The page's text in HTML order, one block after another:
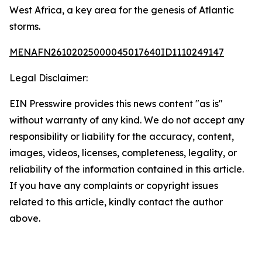
West Africa, a key area for the genesis of Atlantic
storms.
MENAFN26102025000045017640ID1110249147
Legal Disclaimer:
EIN Presswire provides this news content "as is"
without warranty of any kind. We do not accept any
responsibility or liability for the accuracy, content,
images, videos, licenses, completeness, legality, or
reliability of the information contained in this article.
If you have any complaints or copyright issues
related to this article, kindly contact the author
above.